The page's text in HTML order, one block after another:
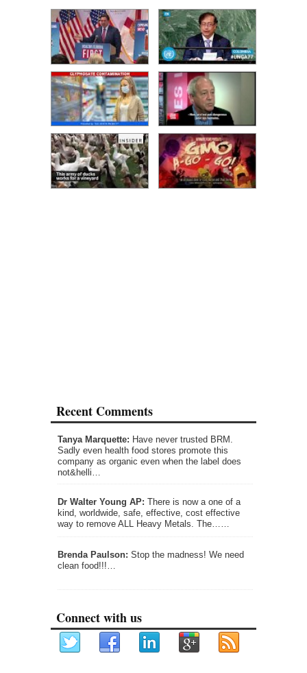
Recent Comments
Tanya Marquette: Have never trusted BRM.
Sadly even health food stores promote this
company as organic even when the label does
not&helli…
Dr Walter Young AP: There is now a one of a
kind, worldwide, safe, effective, cost effective
way to remove ALL Heavy Metals. The……
Brenda Paulson: Stop the madness! We need
clean food!!!…
Connect with us